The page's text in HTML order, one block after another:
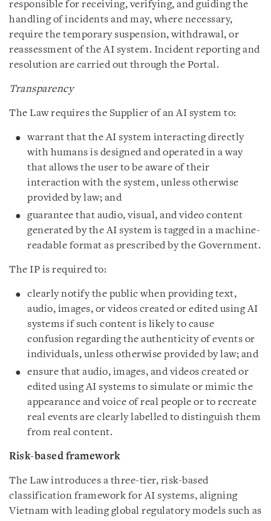
responsible for receiving, verifying, and guiding the
handling of incidents and may, where necessary,
require the temporary suspension, withdrawal, or
reassessment of the AI system. Incident reporting and
resolution are carried out through the Portal.
Transparency
The Law requires the Supplier of an AI system to:
warrant that the AI system interacting directly
with humans is designed and operated in a way
that allows the user to be aware of their
interaction with the system, unless otherwise
provided by law; and
guarantee that audio, visual, and video content
generated by the AI system is tagged in a machine-
readable format as prescribed by the Government.
The IP is required to:
clearly notify the public when providing text,
audio, images, or videos created or edited using AI
systems if such content is likely to cause
confusion regarding the authenticity of events or
individuals, unless otherwise provided by law; and
ensure that audio, images, and videos created or
edited using AI systems to simulate or mimic the
appearance and voice of real people or to recreate
real events are clearly labelled to distinguish them
from real content.
Risk-based framework
The Law introduces a three-tier, risk-based
classification framework for AI systems, aligning
Vietnam with leading global regulatory models such as